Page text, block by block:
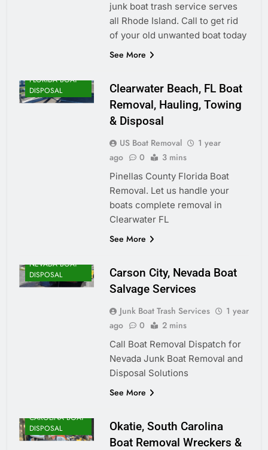
junk boat trash service serves
all Rhode Island. Call to get rid
of your old unwanted boat today
See More
FLORIDA BOAT
DISPOSAL
Clearwater Beach, FL Boat
Removal, Hauling, Towing
& Disposal
US Boat Removal
1 year
ago
0 3 mins
Pinellas County Florida Boat
Removal. Let us handle your
boats complete removal in
Clearwater FL
See More
NEVADA BOAT
DISPOSAL
Carson City, Nevada Boat
Salvage Services
Junk Boat Trash Services
1 year
ago
0 2 mins
Call Boat Removal Dispatch for
Nevada Junk Boat Removal and
Disposal Solutions
See More
CAROLINA BOAT
DISPOSAL
Okatie, South Carolina
Boat Removal Wreckers &